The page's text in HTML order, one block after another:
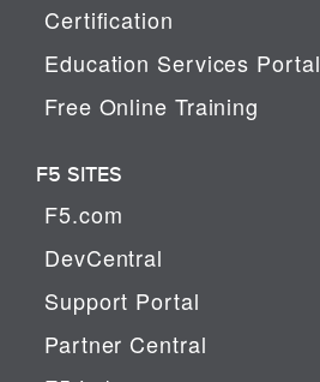
Certification
Education Services Portal
Free Online Training
F5 SITES
F5.com
DevCentral
Support Portal
Partner Central